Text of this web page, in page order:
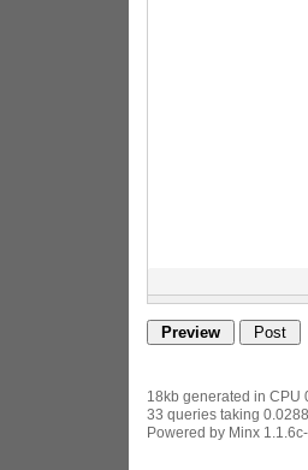
18kb generated in CPU
33 queries taking
Powered by Minx